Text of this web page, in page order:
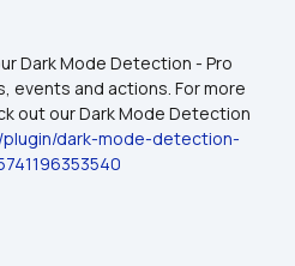
Dark Mode Detection - Pro
events and actions. For more
out our Dark Mode Detection
dark-mode-detection-